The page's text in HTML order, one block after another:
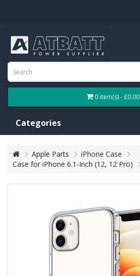
0 item(s) - £0.00
Categories
Apple Parts
iPhone Case
Case for iPhone 6.1-Inch (12, 12 Pro)